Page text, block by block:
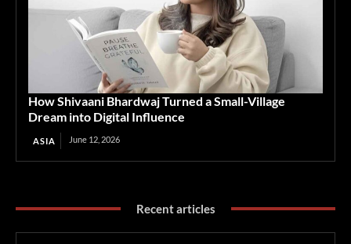
How Shivaani Bhardwaj Turned a Small-Village
Dream into Digital Influence
ASIA June 12, 2026
Recent articles